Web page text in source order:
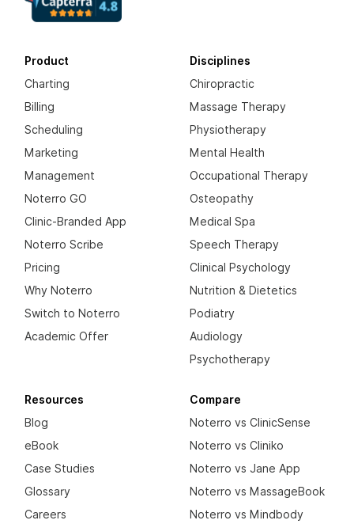
Product
Charting
Billing
Scheduling
Marketing
Management
Noterro GO
Clinic-Branded App
Noterro Scribe
Pricing
Why Noterro
Switch to Noterro
Academic Offer
Disciplines
Chiropractic
Massage Therapy
Physiotherapy
Mental Health
Occupational Therapy
Osteopathy
Medical Spa
Speech Therapy
Clinical Psychology
Nutrition & Dietetics
Podiatry
Audiology
Psychotherapy
Resources
Blog
eBook
Case Studies
Glossary
Careers
Compare
Noterro vs ClinicSense
Noterro vs Cliniko
Noterro vs Jane App
Noterro vs MassageBook
Noterro vs Mindbody